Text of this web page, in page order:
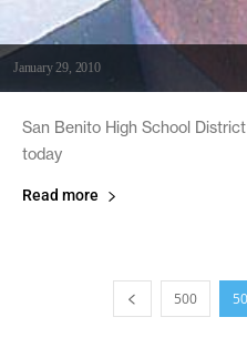
January 29, 2010
San Benito High School
today
Read more
500